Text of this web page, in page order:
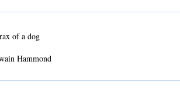
of a dog
Hammond